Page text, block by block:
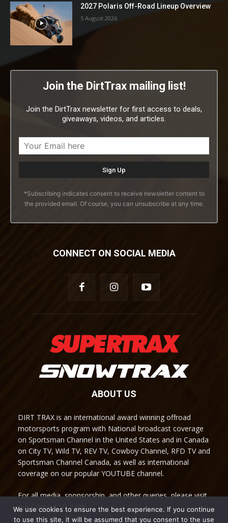
2027 Polaris Off-Road Lineup Overview
5 August 2026
Join the DirtTrax mailing list!
Join the DirtTrax newsletter for first access to deals,
giveaways, videos, and articles.
*Subscribing indicates consent to receive newsletter content to
the provided email. Of course, you can unsubscribe at any time.
CONNECT ON SOCIAL MEDIA
ABOUT US
DIRT TRAX is an international award winning offroad
motorsports program with National broadcast coverage
on Sportsman Channel in the United States and in Canada
on City TV, Wild TV, REV TV, Cowboy Channel, RFD TV and
Sportsman Channel Canada, as well as international
coverage on our popular YOUTUBE channel.
For all media, sponsorship, and other queries, please visit
our Contact Us page.
We use cookies to ensure the best experience. If you continue
to use this site, it will be assumed that you consent to the use